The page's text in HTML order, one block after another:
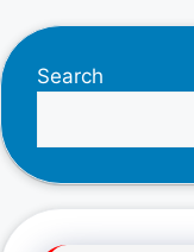
Search